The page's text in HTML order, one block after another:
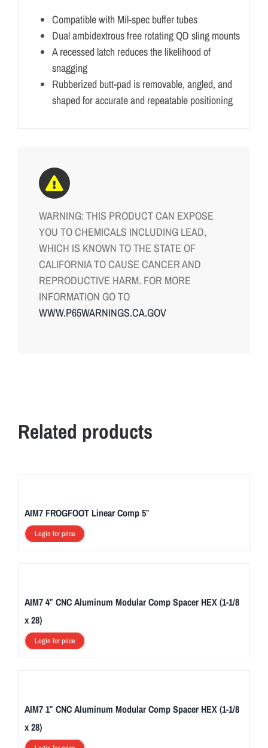
Compatible with Mil-spec buffer tubes
Dual ambidextrous free rotating QD sling mounts
A recessed latch reduces the likelihood of
snagging
Rubberized butt-pad is removable, angled, and
shaped for accurate and repeatable positioning
WARNING: THIS PRODUCT CAN EXPOSE
YOU TO CHEMICALS INCLUDING LEAD,
WHICH IS KNOWN TO THE STATE OF
CALIFORNIA TO CAUSE CANCER AND
REPRODUCTIVE HARM. FOR MORE
INFORMATION GO TO
WWW.P65WARNINGS.CA.GOV
Related products
AIM7 FROGFOOT Linear Comp 5″
Login for price
AIM7 4″ CNC Aluminum Modular Comp Spacer HEX (1-1/8
x 28)
Login for price
AIM7 1″ CNC Aluminum Modular Comp Spacer HEX (1-1/8
x 28)